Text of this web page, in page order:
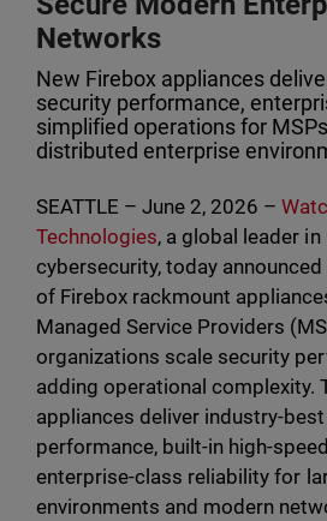
Networks
New Firebox appliances
security performance,
simplified operations for
distributed enterprise
SEATTLE – June 2, 2026 –
Technologies, a global leader in
cybersecurity, today
of Firebox rackmount
Managed Service Providers
organizations scale security
adding operational complexity.
appliances deliver industry-best
performance, built-in high-
enterprise-class reliability for
environments and modern